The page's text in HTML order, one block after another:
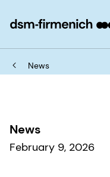
News
News
February 9, 2026